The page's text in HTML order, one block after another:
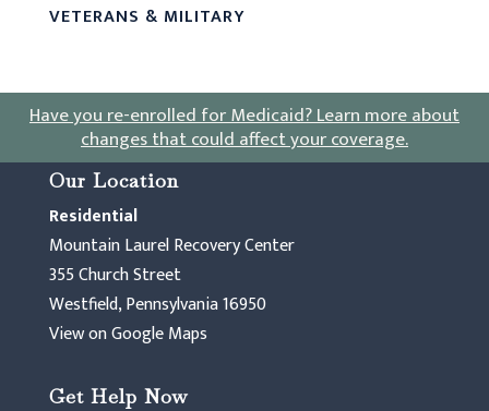
VETERANS & MILITARY
Have you re-enrolled for Medicaid?Learn more about
changes that could affect your coverage.
Our Location
Residential
Mountain Laurel Recovery Center
355 Church Street
Westfield, Pennsylvania 16950
View on Google Maps
Get Help Now